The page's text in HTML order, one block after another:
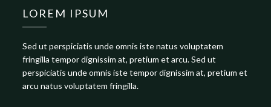
LOREM IPSUM
Sed ut perspiciatis unde omnis iste natus voluptatem
fringilla tempor dignissim at, pretium et arcu. Sed ut
perspiciatis unde omnis iste tempor dignissim at, pretium et
arcu natus voluptatem fringilla.